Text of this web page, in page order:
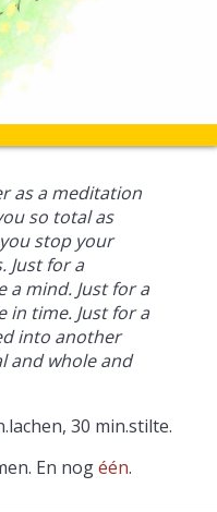
as a meditation
so total as
stop your
Just for a
mind. Just for a
in time. Just for a
into another
and whole and
30 min.stilte.
En nogéén.